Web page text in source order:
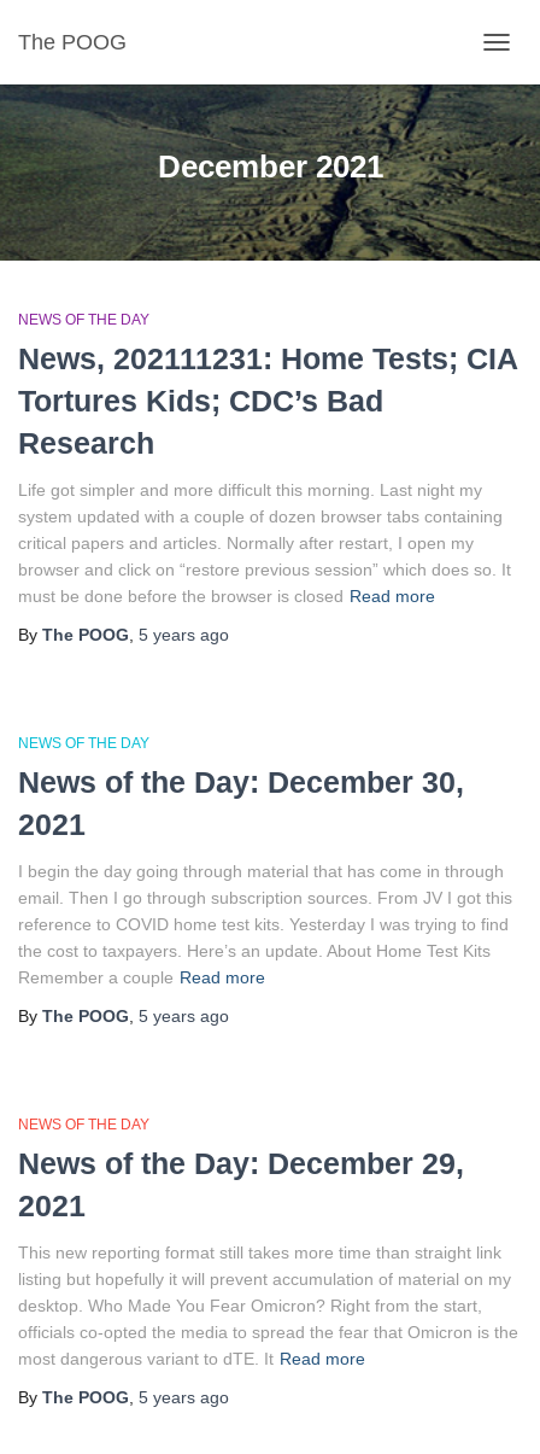
The POOG
December 2021
NEWS OF THE DAY
News, 202111231: Home Tests; CIA
Tortures Kids; CDC’s Bad
Research
Life got simpler and more difficult this morning. Last night my
system updated with a couple of dozen browser tabs containing
critical papers and articles. Normally after restart, I open my
browser and click on “restore previous session” which does so. It
must be done before the browser is closed Read more
By The POOG 5 years ago
NEWS OF THE DAY
News of the Day: December 30,
2021
I begin the day going through material that has come in through
email. Then I go through subscription sources. From JV I got this
reference to COVID home test kits. Yesterday I was trying to find
the cost to taxpayers. Here’s an update. About Home Test Kits
Remember a couple Read more
By The POOG 5 years ago
NEWS OF THE DAY
News of the Day: December 29,
2021
This new reporting format still takes more time than straight link
listing but hopefully it will prevent accumulation of material on my
desktop. Who Made You Fear Omicron? Right from the start,
officials co-opted the media to spread the fear that Omicron is the
most dangerous variant to dTE. It Read more
By The POOG 5 years ago